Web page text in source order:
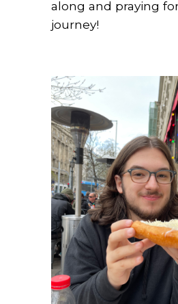
along and praying
journey!